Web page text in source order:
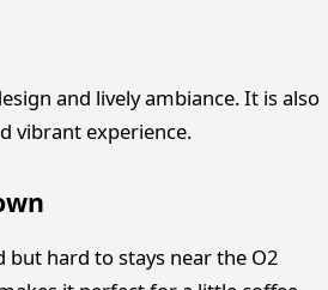
and lively ambiance. It is also
vibrant experience.
hard to stays near the O2